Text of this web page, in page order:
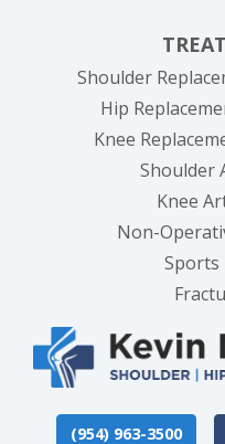
Shoulder
Hip
Knee
Shoulder
Knee
Non-
Sports
(954) 963-3500